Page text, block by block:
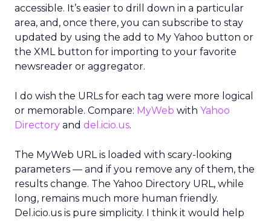
accessible. It’s easier to drill down in a particular
area, and, once there, you can subscribe to stay
updated by using the add to My Yahoo button or
the XML button for importing to your favorite
newsreader or aggregator.
I do wish the URLs for each tag were more logical
or memorable. Compare: MyWeb with Yahoo
Directory and del.icio.us.
The MyWeb URL is loaded with scary-looking
parameters — and if you remove any of them, the
results change. The Yahoo Directory URL, while
long, remains much more human friendly.
Del.icio.us is pure simplicity. I think it would help